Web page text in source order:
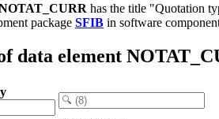
has the title "Quotation
package SFIB in software
data element